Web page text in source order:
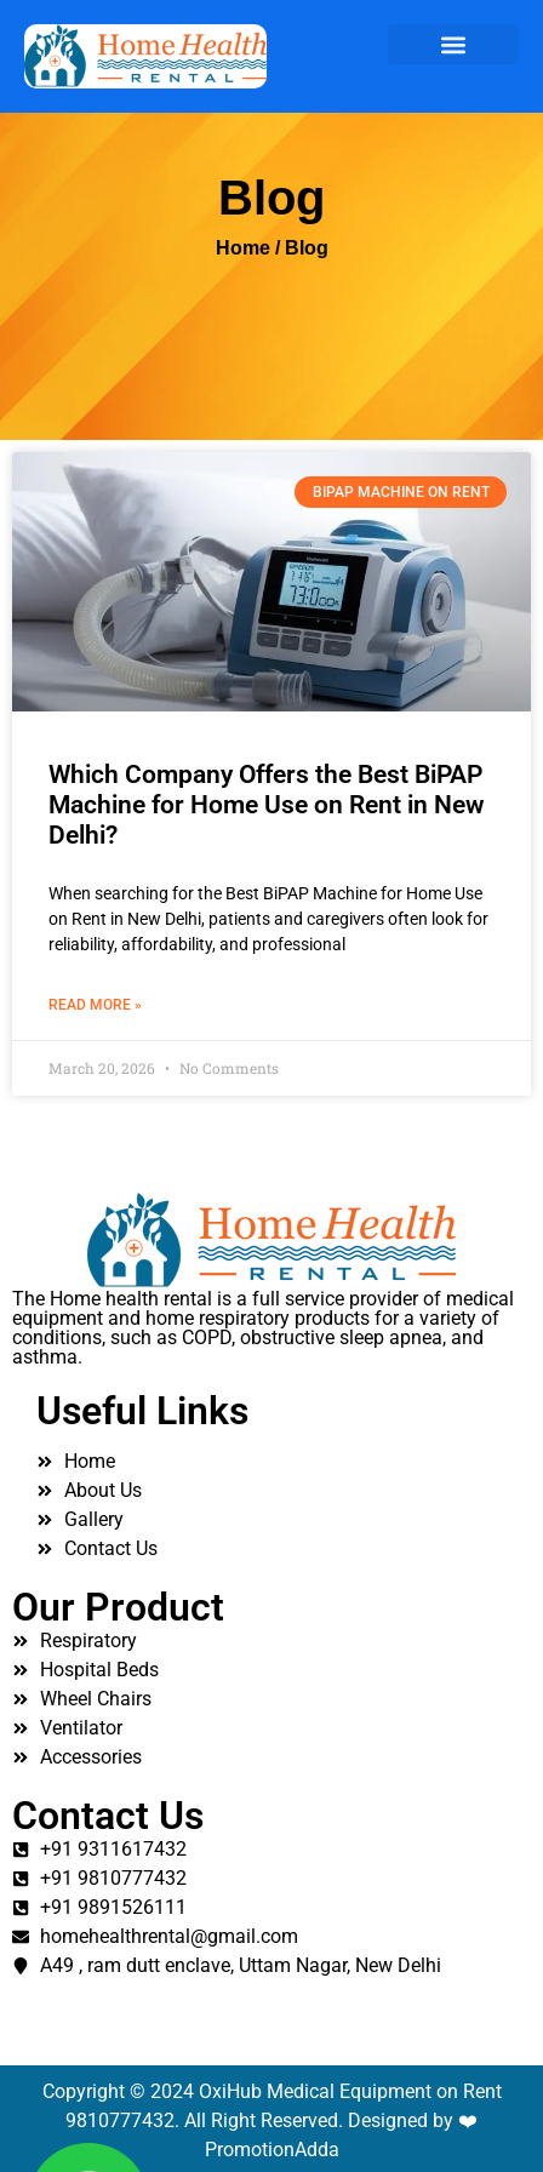
Blog
Home / Blog
BIPAP MACHINE ON RENT
Which Company Offers the Best BiPAP
Machine for Home Use on Rent in New
Delhi?
When searching for the Best BiPAP Machine for Home Use
on Rent in New Delhi, patients and caregivers often look for
reliability, affordability, and professional
READ MORE »
March 20, 2026 No Comments
The Home health rental is a full service provider of medical
equipment and home respiratory products for a variety of
conditions, such as COPD, obstructive sleep apnea, and
asthma.
Useful Links
Home
About Us
Gallery
Contact Us
Our Product
Respiratory
Hospital Beds
Wheel Chairs
Ventilator
Accessories
Contact Us
+91 9311617432
+91 9810777432
+91 9891526111
homehealthrental@gmail.com
A49 , ram dutt enclave, Uttam Nagar, New Delhi
Copyright © 2024 OxiHub Medical Equipment on Rent
9810777432. All Right Reserved. Designed by ❤️
PromotionAdda